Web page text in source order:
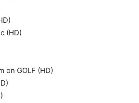
(HD)
on GOLF (HD)